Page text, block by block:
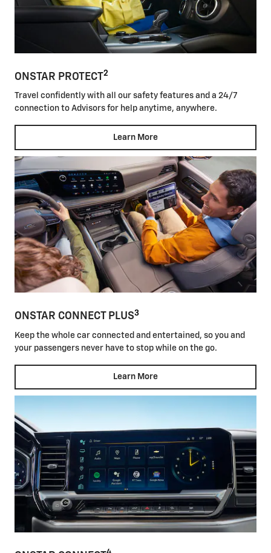
ONSTAR PROTECT2
Travel confidently with all our safety features and a 24/7
connection to Advisors for help anytime, anywhere.
Learn More
ONSTAR CONNECT PLUS3
Keep the whole car connected and entertained, so you and
your passengers never have to stop while on the go.
Learn More